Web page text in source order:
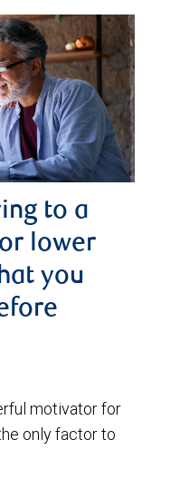
to a
lower
you
motivator for
only factor to